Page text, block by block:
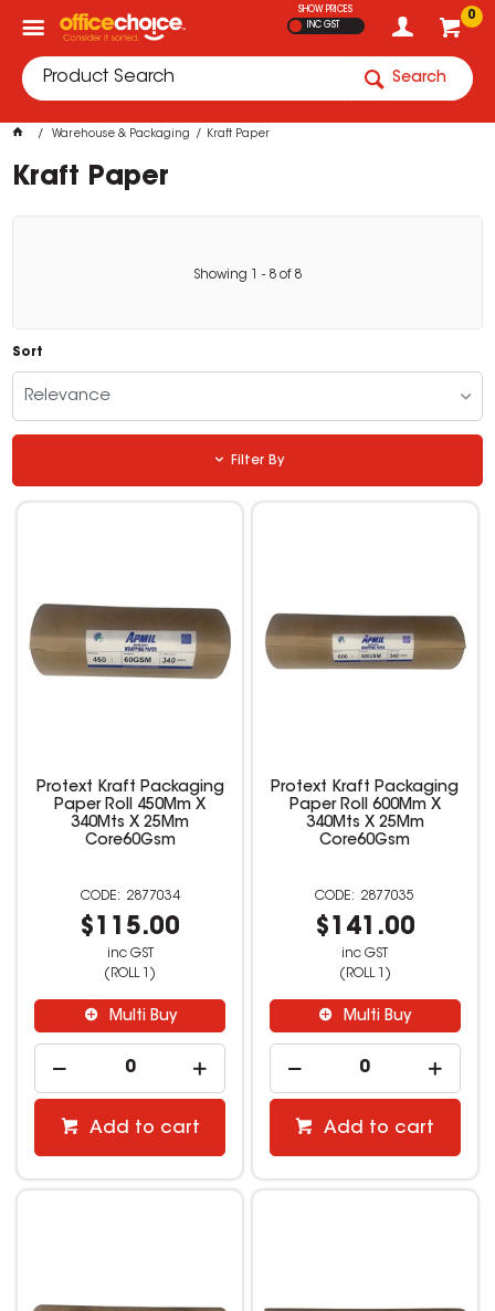
0
SHOW PRICES
INC GST
Search
Warehouse & Packaging Kraft Paper
Kraft Paper
Showing - 8 of 8
Sort
Relevance
Filter By
Protext Kraft Packaging
Paper Roll 450Mm X
340Mts X 25Mm
Core60Gsm
2877034
$115.00
inc GST
(ROLL 1)
Multi Buy
Add to cart
Protext Kraft Packaging
Paper Roll 600Mm X
340Mts X 25Mm
Core60Gsm
2877035
$141.00
inc GST
(ROLL 1)
Multi Buy
Add to cart